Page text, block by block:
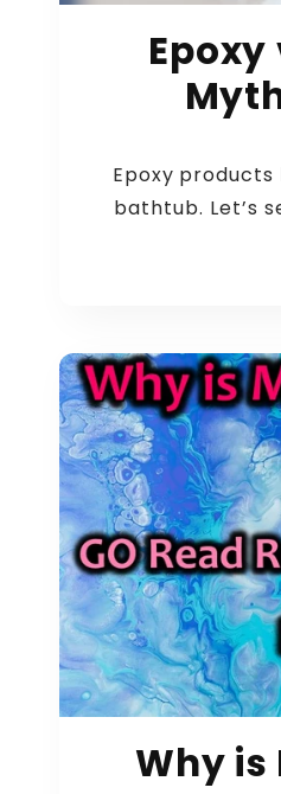
Epoxy
bathtub. Let’s
Why